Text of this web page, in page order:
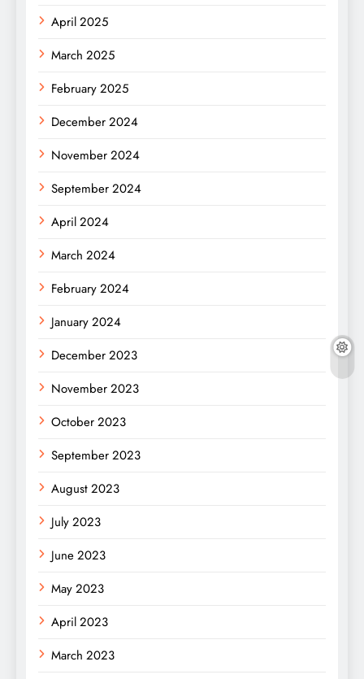
April 2025
March 2025
February 2025
December 2024
November 2024
September 2024
April 2024
March 2024
February 2024
January 2024
December 2023
November 2023
October 2023
September 2023
August 2023
July 2023
June 2023
May 2023
April 2023
March 2023